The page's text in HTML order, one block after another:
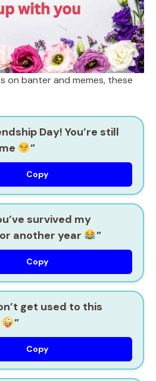
on banter and memes, these
Day! You’re still
”
Copy
survived my
another year
”
Copy
get used to this
”
Copy